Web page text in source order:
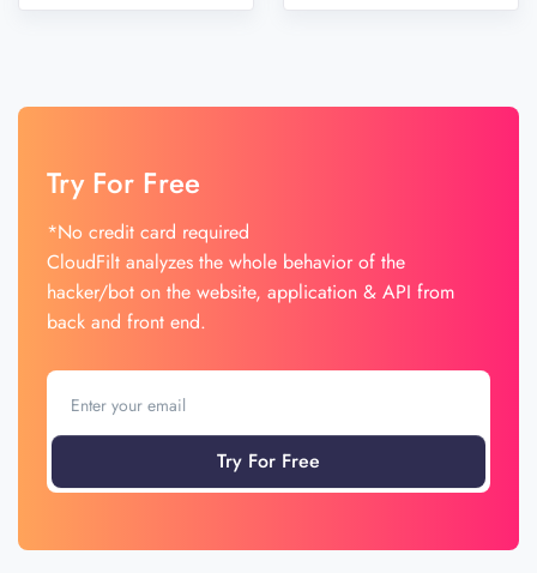
Try For Free
*No credit card required
CloudFilt analyzes the whole behavior of the
hacker/bot on the website, application & API from
back and front end.
Try For Free